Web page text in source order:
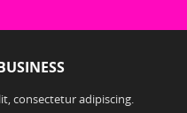
consectetur adipiscing.